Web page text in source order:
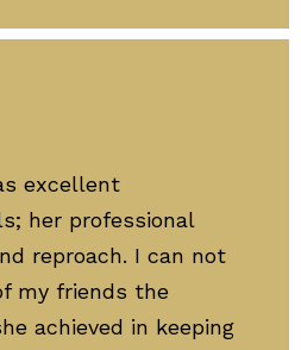
excellent
her professional
reproach. I can not
my friends the
achieved in keeping